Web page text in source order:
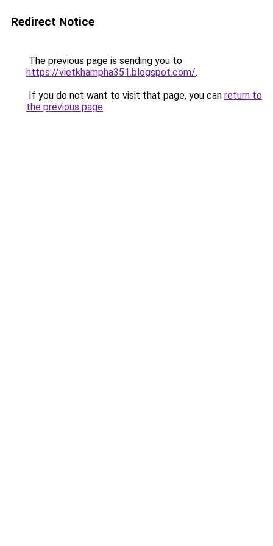
Redirect Notice
The previous page is sending you to
https://vietkhampha351.blogspot.com/.
If you do not want to visit that page, you can return to
the previous page.